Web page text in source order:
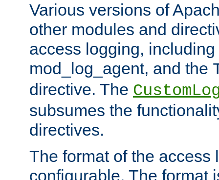
Various versions of
other modules and
access logging,
mod_log_agent, and the
directive. The
subsumes the
directives.
The format of the access
configurable. The format